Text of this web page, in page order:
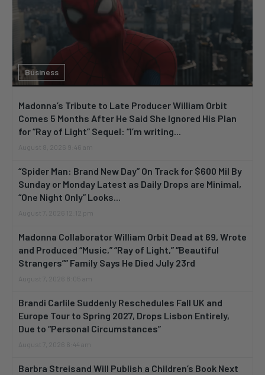
Business
Madonna’s Tribute to Late Producer William Orbit
Comes 5 Months After He Said She Ignored His Plan
for “Ray of Light” Sequel: “I’m writing...
August 8, 2026 9:46 am
“Spider Man: Brand New Day” On Track for $600 Mil By
Sunday or Monday Latest as Daily Drops are Minimal,
“One Night Only” Looks...
August 7, 2026 12:12 pm
Madonna Collaborator William Orbit Dead at 69, Wrote
and Produced “Music,” “Ray of Light,” “Beautiful
Strangers”” Family Says He Died July 23rd
August 7, 2026 8:05 am
Brandi Carlile Suddenly Reschedules Fall UK and
Europe Tour to Spring 2027, Drops Lisbon Entirely,
Due to “Personal Circumstances”
August 7, 2026 6:44 am
Barbra Streisand Will Publish a Children’s Book Next